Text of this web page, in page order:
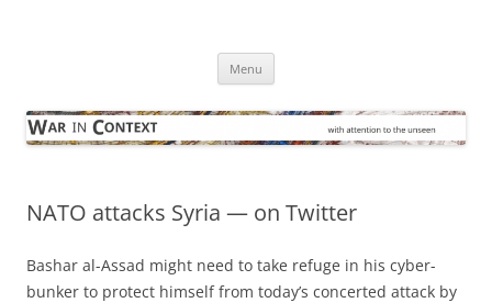
Menu
NATO attacks Syria — on Twitter
Bashar al-Assad might need to take refuge in his cyber-
bunker to protect himself from today’s concerted attack by